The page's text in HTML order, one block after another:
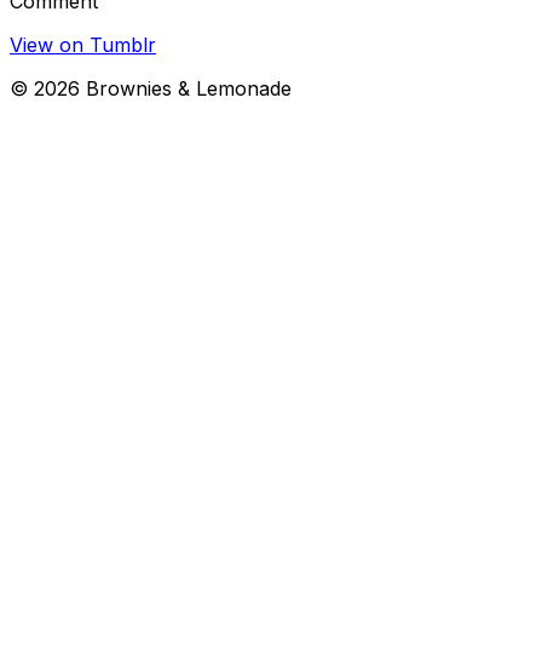
View on Tumblr
© 2026 Brownies & Lemonade